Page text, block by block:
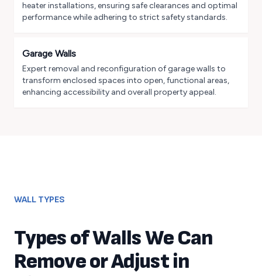
heater installations, ensuring safe clearances and optimal
performance while adhering to strict safety standards.
Garage Walls
Expert removal and reconfiguration of garage walls to
transform enclosed spaces into open, functional areas,
enhancing accessibility and overall property appeal.
WALL TYPES
Types of Walls We Can
Remove or Adjust in